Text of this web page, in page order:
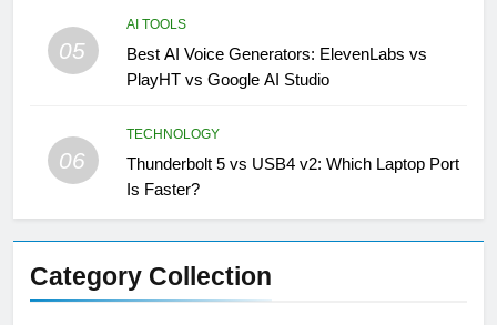
05
AI TOOLS
Best AI Voice Generators: ElevenLabs vs
PlayHT vs Google AI Studio
06
TECHNOLOGY
Thunderbolt 5 vs USB4 v2: Which Laptop Port
Is Faster?
Category Collection